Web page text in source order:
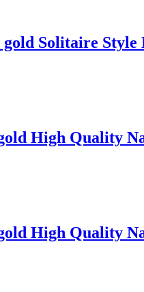
Solitaire
High Quality
High Quality